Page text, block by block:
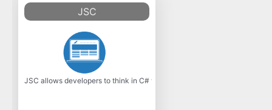
JSC
JSC allows developers to think in C# while targeting JavaScript, Java,